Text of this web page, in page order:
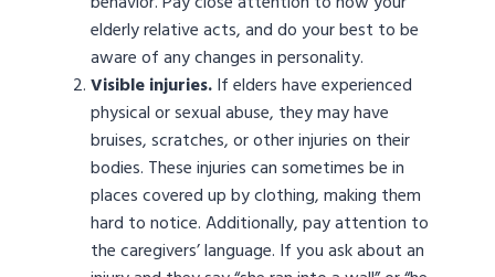
elderly relative acts, and do your best to be
aware of any changes in personality.
Visible injuries.If elders have experienced
physical or sexual abuse, they may have
bruises, scratches, or other injuries on their
bodies. These injuries can sometimes be in
places covered up by clothing, making them
hard to notice. Additionally, pay attention to
the caregivers’ language. If you ask about an